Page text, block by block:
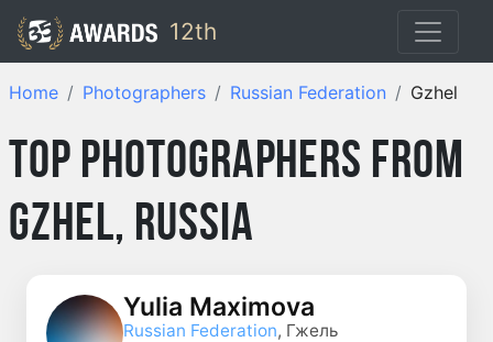
12th
Home Photographers Russian Federation Gzhel
Top Photographers from
Gzhel, Russia
Yulia Maximova
Russian Federation, Гжель